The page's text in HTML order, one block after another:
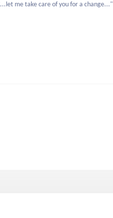
me take care of you for a change..."